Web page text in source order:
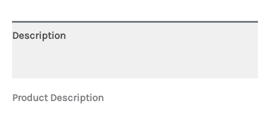
Description
Product Description